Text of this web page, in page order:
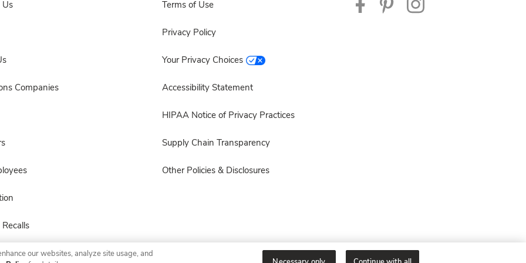
Companies
Terms of Use
Privacy Policy
Your Privacy Choices
Accessibility Statement
HIPAA Notice of Privacy Practices
Supply Chain Transparency
Other Policies & Disclosures
our websites, analyze site usage, and